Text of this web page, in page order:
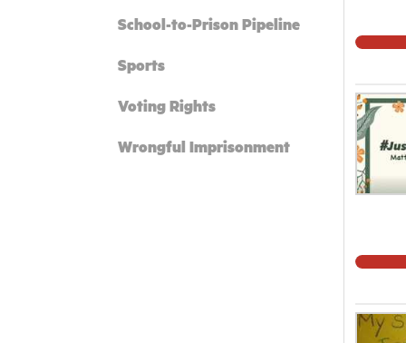
School-to-Prison Pipeline
Sports
Voting Rights
Wrongful Imprisonment